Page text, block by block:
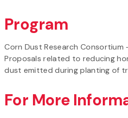
Program
Corn Dust Research Consortium
Proposals related to reducing
dust emitted during planting of
For More